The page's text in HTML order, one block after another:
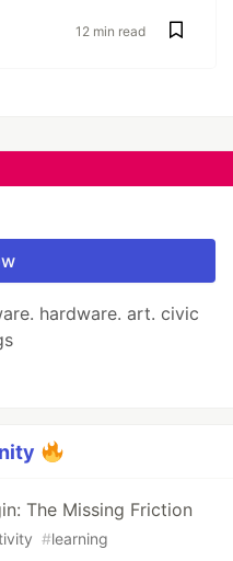
12 min read
hardware. art. civic
The Missing Friction
#learning